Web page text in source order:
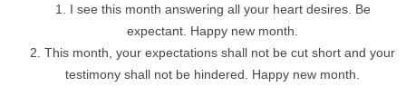
I see this month answering all your heart desires. Be
expectant. Happy new month.
This month, your expectations shall not be cut short and your
testimony shall not be hindered. Happy new month.